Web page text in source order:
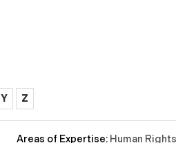
Y Z
Areas of Expertise: Human Rights